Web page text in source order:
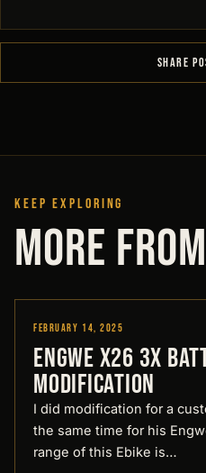
SHARE
KEEP EXPLORING
MORE
Designed by Pirate
February 14, 2025
Engwe X26 3x
modification
I did modification for a
the same time for his
range of this Ebike is…